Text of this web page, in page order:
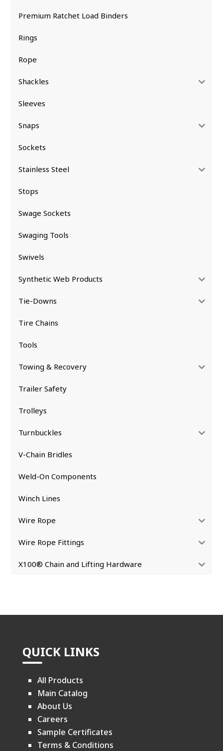
Premium Ratchet Load Binders
Rings
Rope
Shackles
Sleeves
Snaps
Sockets
Stainless Steel
Stops
Swage Sockets
Swaging Tools
Swivels
Synthetic Web Products
Tie-Downs
Tire Chains
Tools
Towing & Recovery
Trailer Safety
Trolleys
Turnbuckles
V-Chain Bridles
Weld-On Components
Winch Lines
Wire Rope
Wire Rope Fittings
X100® Chain and Lifting Hardware
QUICK LINKS
All Products
Main Catalog
About Us
Careers
Sample Certificates
Terms & Conditions